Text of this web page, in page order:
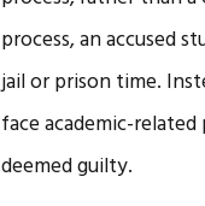
process, an accused
jail or prison time.
face academic-
deemed guilty.